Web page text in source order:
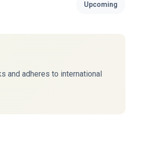
Upcoming
and adheres to international